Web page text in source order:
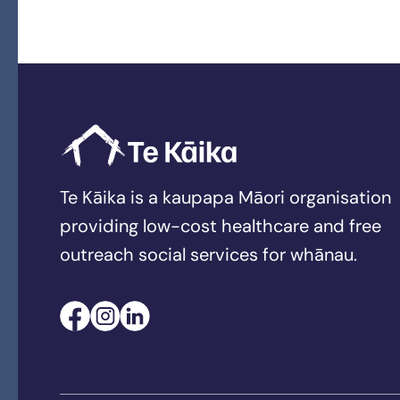
Te Kāika is a kaupapa Māori organisation
providing low-cost healthcare and free
outreach social services for whānau.